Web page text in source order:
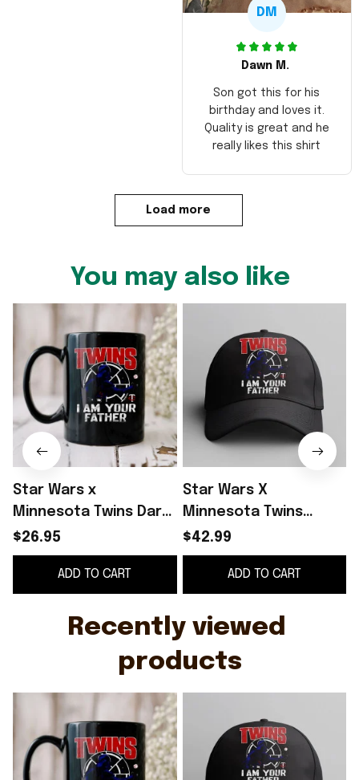
DM
Dawn M.
Son got this for his
birthday and loves it.
Quality is great and he
really likes this shirt
Load more
You may also like
Star Wars x
Minnesota Twins Dark
Side Homage Star
Wars Day 2026 Twins I
Am Your Father Mug
Cup
$26.95
ADD TO CART
Star Wars X
Minnesota Twins
Merch Star Wars Day
2026 Twins I Am Your
Father Hat Father Day
Gift
$42.99
ADD TO CART
Recently viewed
products